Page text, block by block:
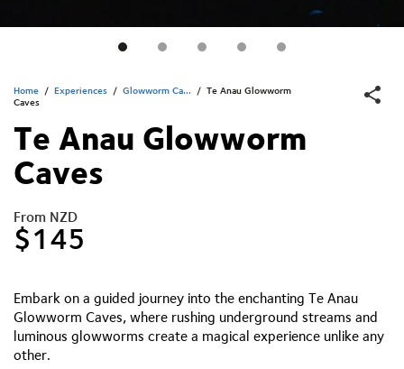
Home / Experiences / Glowworm Ca... / Te Anau Glowworm
Caves
Te Anau Glowworm
Caves
From NZD
$145
Embark on a guided journey into the enchanting Te Anau
Glowworm Caves, where rushing underground streams and
luminous glowworms create a magical experience unlike any
other.